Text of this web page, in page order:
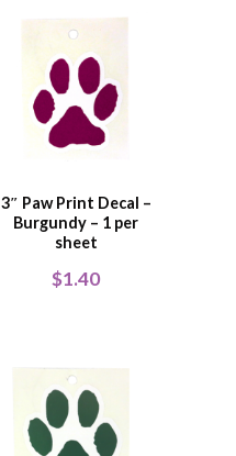
3″ Paw Print Decal –
Burgundy – 1 per
sheet
$1.40